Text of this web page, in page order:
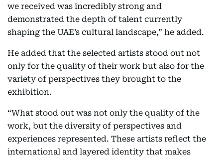
we received was incredibly strong and
demonstrated the depth of talent currently
shaping the UAE’s cultural landscape,” he added.
He added that the selected artists stood out not
only for the quality of their work but also for the
variety of perspectives they brought to the
exhibition.
“What stood out was not only the quality of the
work, but the diversity of perspectives and
experiences represented. These artists reflect the
international and layered identity that makes